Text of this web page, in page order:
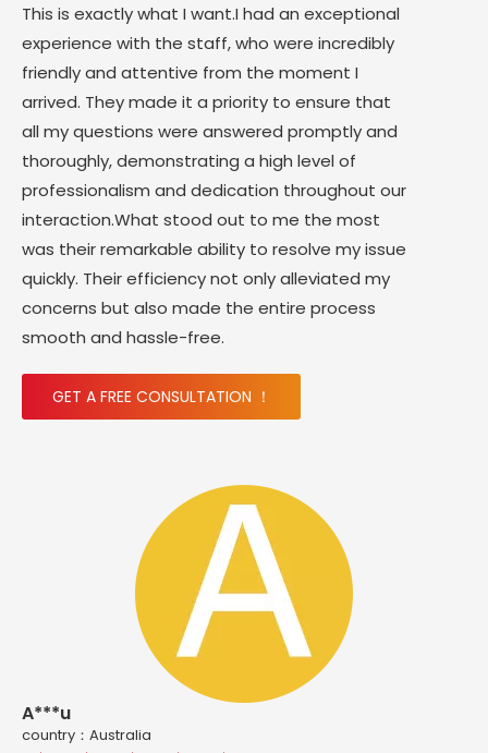
This is exactly what I want.I had an exceptional
experience with the staff, who were incredibly
friendly and attentive from the moment I
arrived. They made it a priority to ensure that
all my questions were answered promptly and
thoroughly, demonstrating a high level of
professionalism and dedication throughout our
interaction.What stood out to me the most
was their remarkable ability to resolve my issue
quickly. Their efficiency not only alleviated my
concerns but also made the entire process
smooth and hassle-free.
GET A FREE CONSULTATION ！
A***u
country：Australia